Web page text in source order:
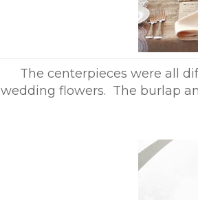
The centerpieces were all
wedding flowers. The burlap